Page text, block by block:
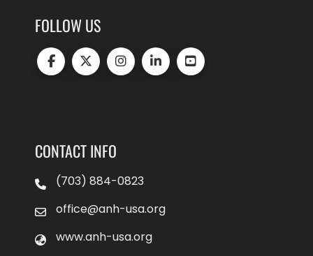
FOLLOW US
CONTACT INFO
(703) 884-0823
office@anh-usa.org
www.anh-usa.org